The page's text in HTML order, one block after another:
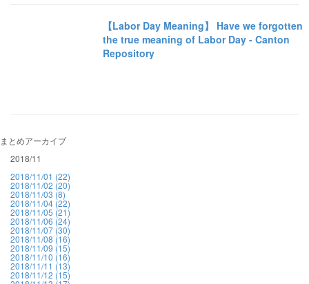
【Labor Day Meaning】 Have we forgotten
the true meaning of Labor Day - Canton
Repository
まとめアーカイブ
2018/11
2018/11/01 (22)
2018/11/02 (20)
2018/11/03 (8)
2018/11/04 (22)
2018/11/05 (21)
2018/11/06 (24)
2018/11/07 (30)
2018/11/08 (16)
2018/11/09 (15)
2018/11/10 (16)
2018/11/11 (13)
2018/11/12 (15)